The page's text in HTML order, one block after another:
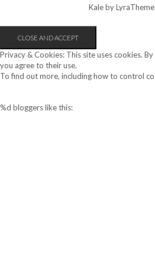
Kaleby
Privacy & Cookies: This site uses cookies.
you agree to their use.
To find out more, including how to control
%d bloggers like this: